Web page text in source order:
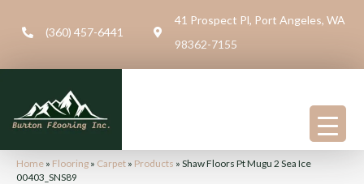
(360) 457-6441
41 Prospect Pl, Port Angeles, WA
98362-7155
Home » Flooring » Carpet » Products » Shaw Floors Pt Mugu 2 Sea Ice
00403_SNS89